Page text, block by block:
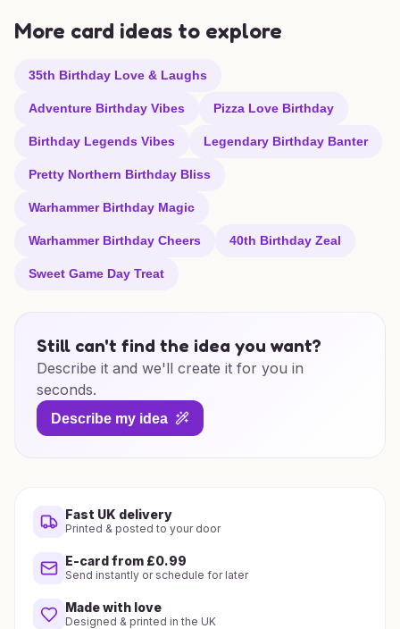
More card ideas to explore
35th Birthday Love & Laughs
Adventure Birthday Vibes Pizza Love Birthday
Birthday Legends Vibes Legendary Birthday Banter
Pretty Northern Birthday Bliss
Warhammer Birthday Magic
Warhammer Birthday Cheers 40th Birthday Zeal
Sweet Game Day Treat
Still can't find the idea you want?
Describe it and we'll create it for you in
seconds.
Describe my idea
Fast UK delivery
Printed & posted to your door
E-card from £0.99
Send instantly or schedule for later
Made with love
Designed & printed in the UK